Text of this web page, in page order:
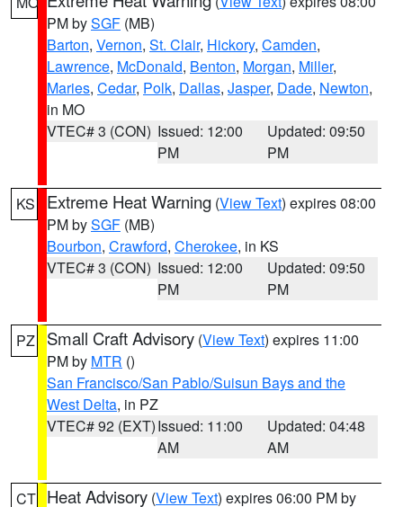
PM bySGF (MB)
Barton, Vernon, St. Clair, Hickory, Camden,
Lawrence, McDonald, Benton, Morgan, Miller,
Maries, Cedar, Polk, Dallas, Jasper, Dade, Newton,
in MO
VTEC# 3 (CON) Issued: 12:00
PM
Updated: 09:50
PM
KS Extreme Heat Warning (View Text) expires 08:00
PM bySGF (MB)
Bourbon, Crawford, Cherokee, in KS
VTEC# 3 (CON) Issued: 12:00
PM
Updated: 09:50
PM
PZ Small Craft Advisory (View Text) expires 11:00
PM by MTR ()
San Francisco/San Pablo/Suisun Bays and the
West Delta, in PZ
VTEC# 92 (EXT)Issued: 11:00
AM
Updated: 04:48
AM
CT Heat Advisory (View Text) expires 06:00 PM by